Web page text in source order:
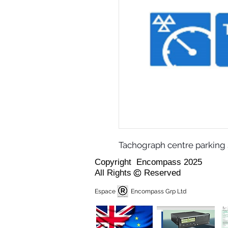
Tachograph centre parking
Copyright Encompass 2025
All Rights Reserved
Espace Encompass Grp Ltd